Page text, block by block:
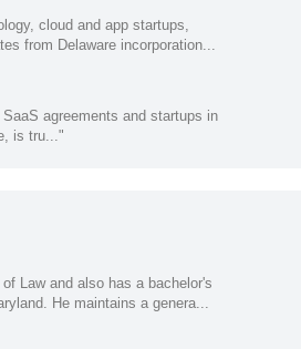
cloud and app startups,
from Delaware incorporation...
agreements and startups in
is tru..."
Law and also has a bachelor's
He maintains a genera...